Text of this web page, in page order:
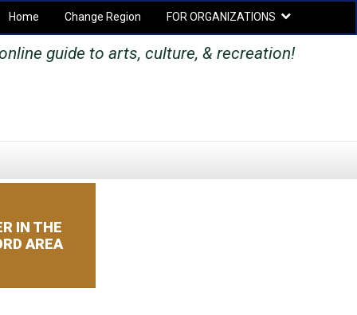
Home Change Region FOR ORGANIZATIONS
Secondary menu
guide to arts, culture, & recreation!
SEARCH
IN THE
AREA